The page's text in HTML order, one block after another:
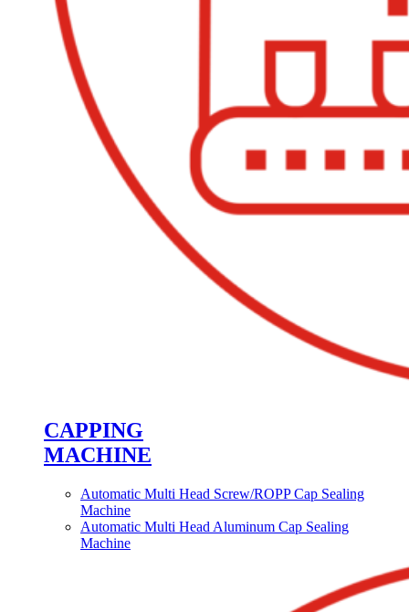
CAPPING
MACHINE
Automatic Multi Head Screw/ROPP Cap Sealing
Machine
Automatic Multi Head Aluminum Cap Sealing
Machine